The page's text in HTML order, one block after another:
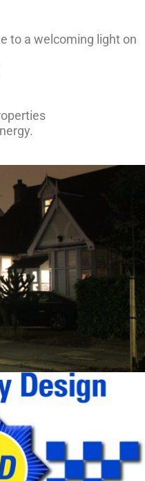
to a welcoming light on